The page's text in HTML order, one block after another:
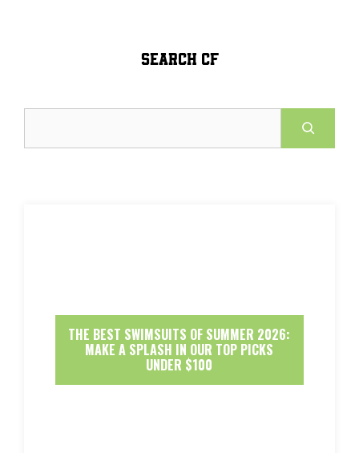
SEARCH CF
THE BEST SWIMSUITS OF SUMMER 2026:
MAKE A SPLASH IN OUR TOP PICKS
UNDER $100